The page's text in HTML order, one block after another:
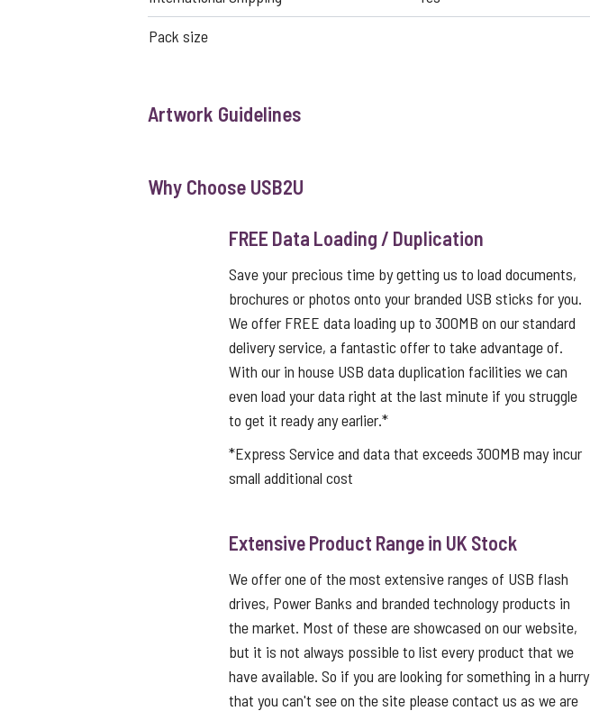
Pack size
Artwork Guidelines
Why Choose USB2U
FREE Data Loading / Duplication
Save your precious time by getting us to load documents,
brochures or photos onto your branded USB sticks for you.
We offer FREE data loading up to 300MB on our standard
delivery service, a fantastic offer to take advantage of.
With our in house USB data duplication facilities we can
even load your data right at the last minute if you struggle
to get it ready any earlier.*
*Express Service and data that exceeds 300MB may incur
small additional cost
Extensive Product Range in UK Stock
We offer one of the most extensive ranges of USB flash
drives, Power Banks and branded technology products in
the market. Most of these are showcased on our website,
but it is not always possible to list every product that we
have available. So if you are looking for something in a hurry
that you can't see on the site please contact us as we are